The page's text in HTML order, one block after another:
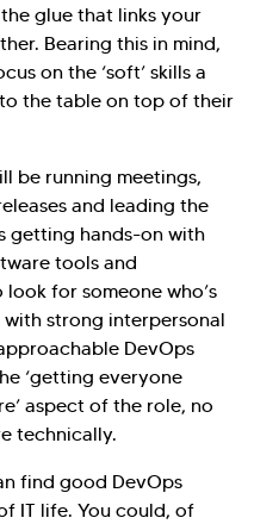
glue that links your
Bearing this in mind,
on the ‘soft’ skills a
the table on top of their
be running meetings,
and leading the
getting hands-on with
tools and
for someone who’s
strong interpersonal
DevOps
‘getting everyone
aspect of the role, no
technically.
find good DevOps
IT life. You could, of